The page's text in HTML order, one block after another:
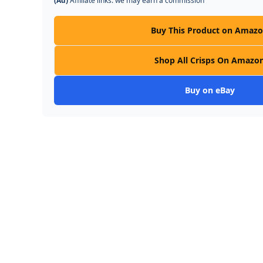
Buy This Product on
Shop All Crisps On
Buy on eBay